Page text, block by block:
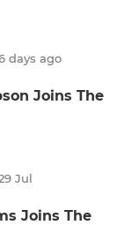
days ago
Joins The
Jul
Joins The